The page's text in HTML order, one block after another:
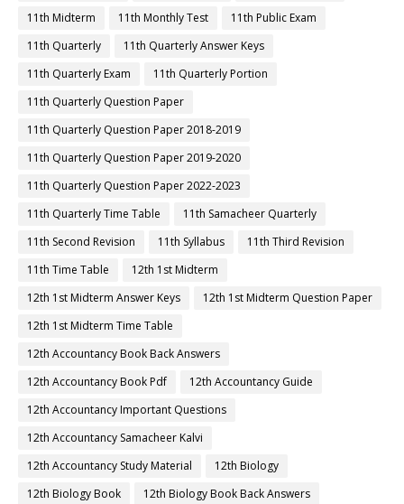
11th Midterm
11th Monthly Test
11th Public Exam
11th Quarterly
11th Quarterly Answer Keys
11th Quarterly Exam
11th Quarterly Portion
11th Quarterly Question Paper
11th Quarterly Question Paper 2018-2019
11th Quarterly Question Paper 2019-2020
11th Quarterly Question Paper 2022-2023
11th Quarterly Time Table
11th Samacheer Quarterly
11th Second Revision
11th Syllabus
11th Third Revision
11th Time Table
12th 1st Midterm
12th 1st Midterm Answer Keys
12th 1st Midterm Question Paper
12th 1st Midterm Time Table
12th Accountancy Book Back Answers
12th Accountancy Book Pdf
12th Accountancy Guide
12th Accountancy Important Questions
12th Accountancy Samacheer Kalvi
12th Accountancy Study Material
12th Biology
12th Biology Book
12th Biology Book Back Answers